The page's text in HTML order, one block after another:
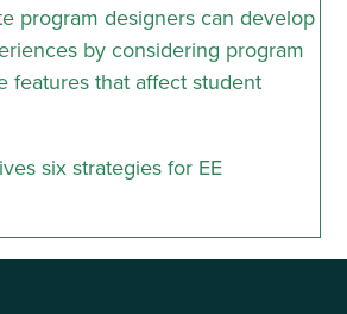
program designers can develop
by considering program
features that affect student
six strategies for EE